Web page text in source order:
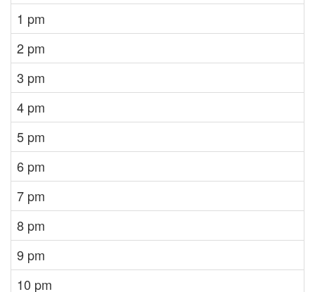
1 pm
2 pm
3 pm
4 pm
5 pm
6 pm
7 pm
8 pm
9 pm
10 pm